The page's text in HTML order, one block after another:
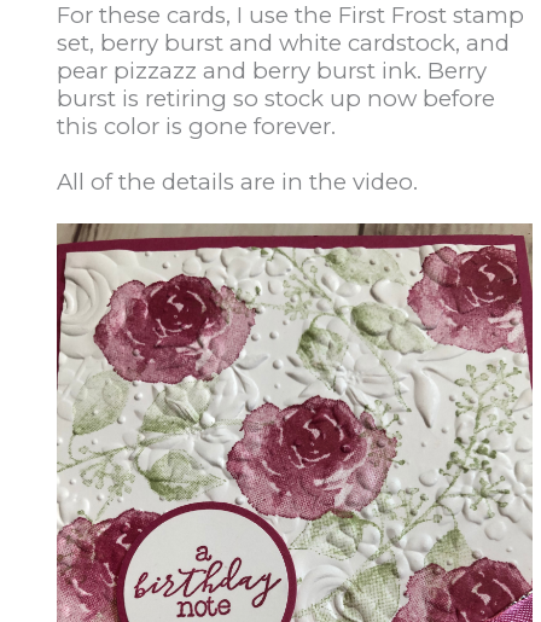
For these cards, I use the First Frost stamp
set, berry burst and white cardstock, and
pear pizzazz and berry burst ink. Berry
burst is retiring so stock up now before
this color is gone forever.
All of the details are in the video.